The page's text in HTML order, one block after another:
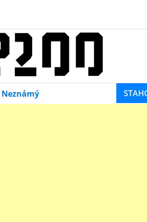
Neznámý